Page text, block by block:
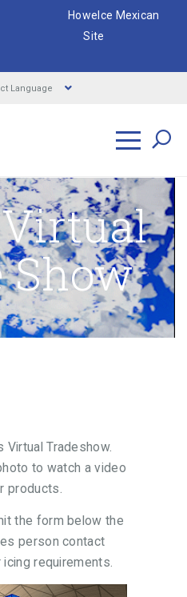
HoweIce Mexican
Site
Language
Search
Show
Tradeshow.
to watch a video
products.
the form below the
person contact
requirements.